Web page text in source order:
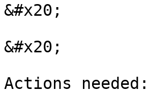
&#x20;
&#x20;
Actions needed: